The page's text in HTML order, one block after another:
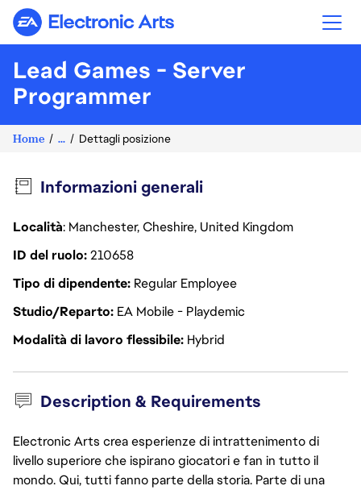
Electronic Arts
Lead Games - Server
Programmer
Home ... Dettagli posizione
Informazioni generali
Località: Manchester, Cheshire, United Kingdom
ID del ruolo210658
Tipo di dipendente Regular Employee
Studio/Reparto EA Mobile - Playdemic
Modalità di lavoro flessibile Hybrid
Description & Requirements
Electronic Arts crea esperienze di intrattenimento di
livello superiore che ispirano giocatori e fan in tutto il
mondo. Qui, tutti fanno parte della storia. Parte di una